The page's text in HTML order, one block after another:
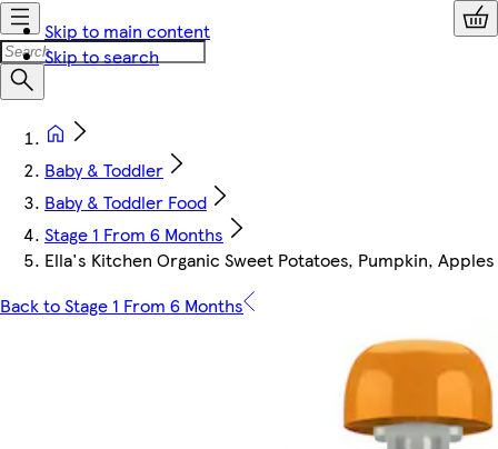
Skip to main content
Skip to search
Baby & Toddler
Baby & Toddler Food
Stage 1 From 6 Months
Ella's Kitchen Organic Sweet Potatoes, Pumpkin,
Back to Stage 1 From 6 Months